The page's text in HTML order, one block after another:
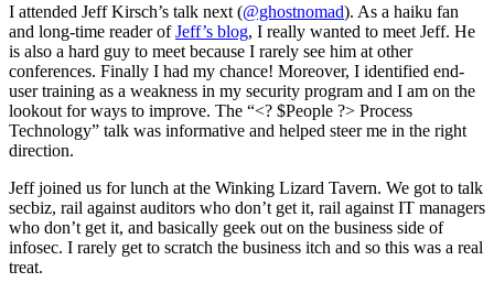
I attended Jeff Kirsch’s talk next (@ghostnomad). As a haiku fan
and long-time reader ofJeff’s blog, I really wanted to meet Jeff. He
is also a hard guy to meet because I rarely see him at other
conferences. Finally I had my chance! Moreover, I identified end-
user training as a weakness in my security program and I am on the
lookout for ways to improve. The “<? $People ?> Process
Technology” talk was informative and helped steer me in the right
direction.
Jeff joined us for lunch at the Winking Lizard Tavern. We got to talk
secbiz, rail against auditors who don’t get it, rail against IT managers
who don’t get it, and basically geek out on the business side of
infosec. I rarely get to scratch the business itch and so this was a real
treat.